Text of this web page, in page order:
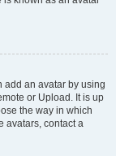
add an avatar by using
or Upload. It is up
the way in which
avatars, contact a